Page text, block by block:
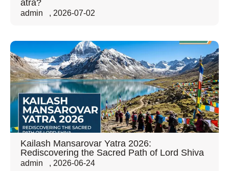
atra?
admin , 2026-07-02
Kailash Mansarovar Yatra 2026:
Rediscovering the Sacred Path of Lord Shiva
admin , 2026-06-24